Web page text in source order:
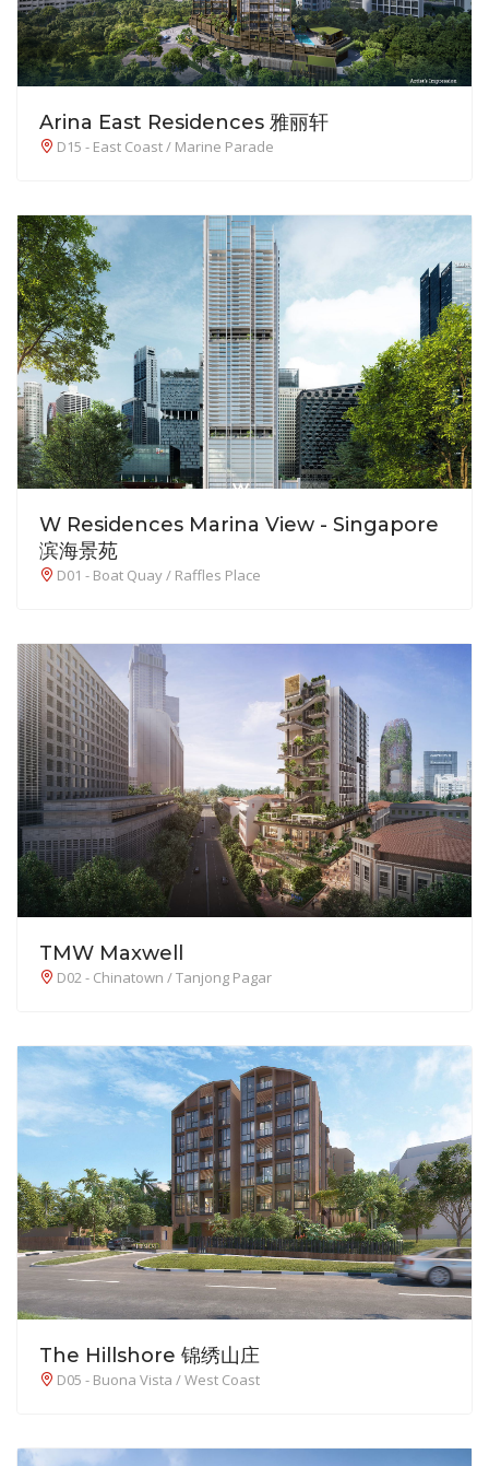
Arina East Residences 雅丽轩
D15 - East Coast / Marine Parade
W Residences Marina View - Singapore
滨海景苑
D01 - Boat Quay / Raffles Place
TMW Maxwell
D02 - Chinatown / Tanjong Pagar
The Hillshore 锦绣山庄
D05 - Buona Vista / West Coast